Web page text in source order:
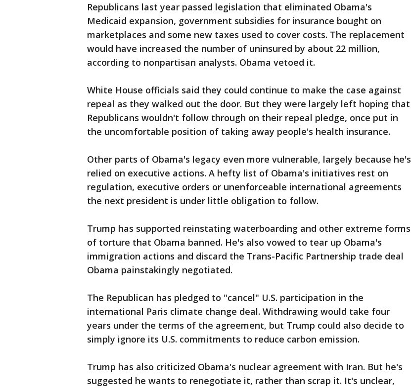
Republicans last year passed legislation that eliminated Obama's
Medicaid expansion, government subsidies for insurance bought on
marketplaces and some new taxes used to cover costs. The replacement
would have increased the number of uninsured by about 22 million,
according to nonpartisan analysts. Obama vetoed it.
White House officials said they could continue to make the case against
repeal as they walked out the door. But they were largely left hoping that
Republicans wouldn't follow through on their repeal pledge, once put in
the uncomfortable position of taking away people's health insurance.
Other parts of Obama's legacy even more vulnerable, largely because he's
relied on executive actions. A hefty list of Obama's initiatives rest on
regulation, executive orders or unenforceable international agreements
the next president is under little obligation to follow.
Trump has supported reinstating waterboarding and other extreme forms
of torture that Obama banned. He's also vowed to tear up Obama's
immigration actions and discard the Trans-Pacific Partnership trade deal
Obama painstakingly negotiated.
The Republican has pledged to "cancel" U.S. participation in the
international Paris climate change deal. Withdrawing would take four
years under the terms of the agreement, but Trump could also decide to
simply ignore its U.S. commitments to reduce carbon emission.
Trump has also criticized Obama's nuclear agreement with Iran. But he's
suggested he wants to renegotiate it, rather than scrap it. It's unclear,